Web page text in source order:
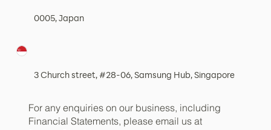
0005, Japan
3 Church street, #28-06, Samsung Hub, Singapore
For any enquiries on our business, including
Financial Statements, please email us at